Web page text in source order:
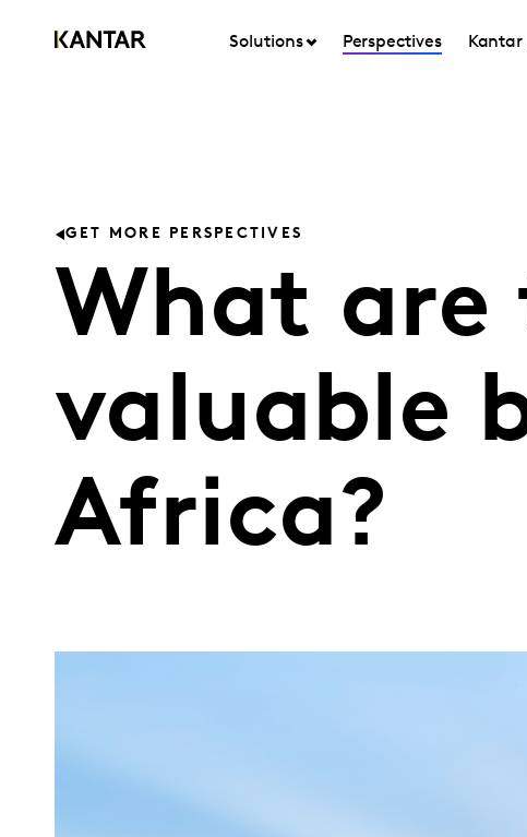
Solutions Perspectives
GET MORE PERSPECTIVES
What are
valuable
Africa?